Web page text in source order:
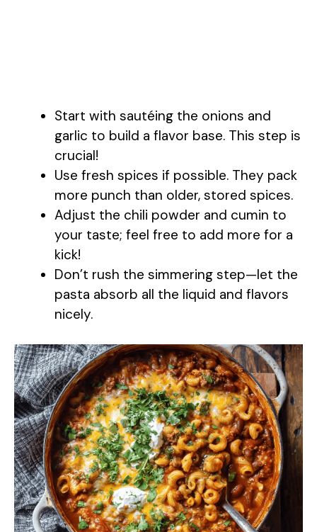
Start with sautéing the onions and
garlic to build a flavor base. This step is
crucial!
Use fresh spices if possible. They pack
more punch than older, stored spices.
Adjust the chili powder and cumin to
your taste; feel free to add more for a
kick!
Don’t rush the simmering step—let the
pasta absorb all the liquid and flavors
nicely.